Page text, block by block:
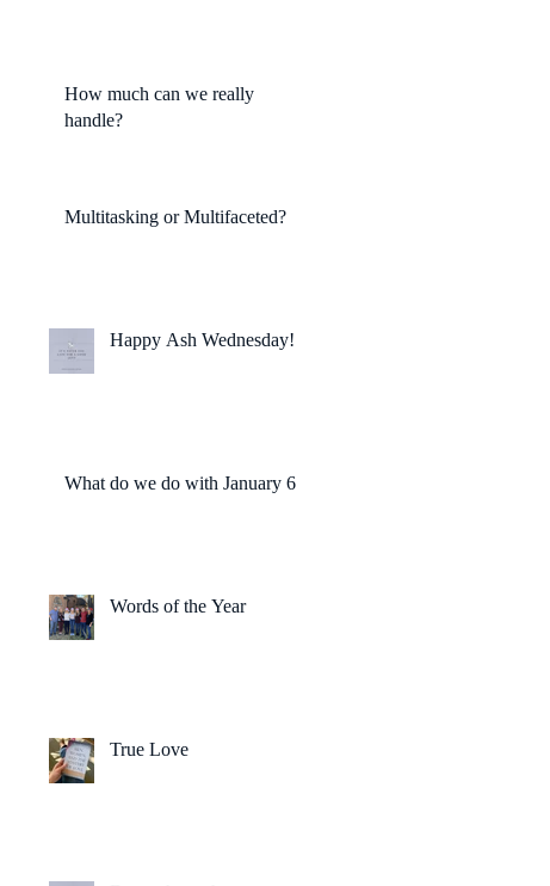
How much can we really
handle?
Multitasking or Multifaceted?
Happy Ash Wednesday!
What do we do with January 6?
Words of the Year
True Love